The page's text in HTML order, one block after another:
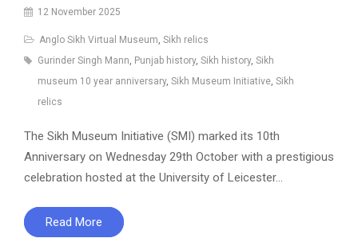
12 November 2025
Anglo Sikh Virtual Museum, Sikh relics
Gurinder Singh Mann, Punjab history, Sikh history, Sikh
museum 10 year anniversary, Sikh Museum Initiative, Sikh
relics
The Sikh Museum Initiative (SMI) marked its 10th
Anniversary on Wednesday 29th October with a prestigious
celebration hosted at the University of Leicester…
Read More